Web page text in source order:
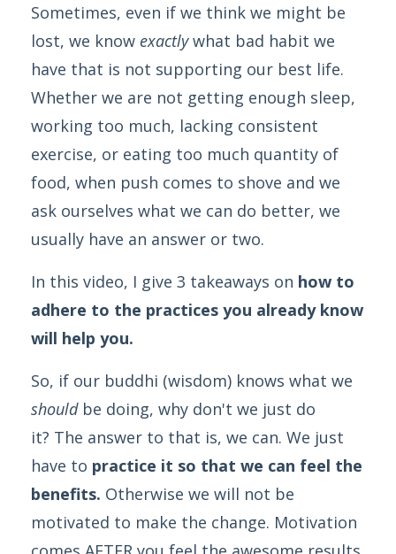
Sometimes, even if we think we might be
lost, we know exactlywhat bad habit we
have that is not supporting our best life.
Whether we are not getting enough sleep,
working too much, lacking consistent
exercise, or eating too much quantity of
food, when push comes to shove and we
ask ourselves what we can do better, we
usually have an answer or two.
In this video, I give 3 takeaways on how to
adhere to the practices you already know
will help you.
So, if our buddhi (wisdom) knows what we
shouldbe doing, why don't we just do
it? The answer to that is, we can. We just
have to practice it so that we can feel the
benefits. Otherwise we will not be
motivated to make the change. Motivation